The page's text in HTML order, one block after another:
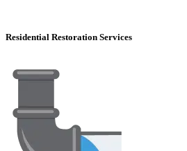
Residential Restoration Services